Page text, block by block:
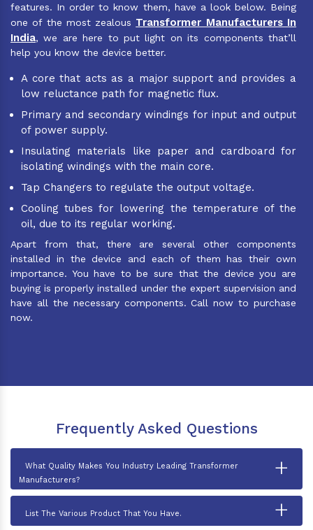
features. In order to know them, have a look below. Being
one of the most zealous Transformer Manufacturers In
India, we are here to put light on its components that’ll
help you know the device better.
A core that acts as a major support and provides a
low reluctance path for magnetic flux.
Primary and secondary windings for input and output
of power supply.
Insulating materials like paper and cardboard for
isolating windings with the main core.
Tap Changers to regulate the output voltage.
Cooling tubes for lowering the temperature of the
oil, due to its regular working.
Apart from that, there are several other components
installed in the device and each of them has their own
importance. You have to be sure that the device you are
buying is properly installed under the expert supervision and
have all the necessary components. Call now to purchase
now.
Frequently Asked Questions
What Quality Makes You Industry Leading Transformer
Manufacturers?
+
List The Various Product That You Have. +